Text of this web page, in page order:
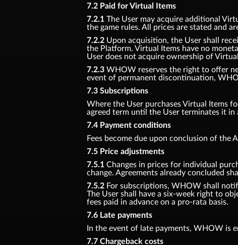
7.2 Paid for Virtual Items
7.2.1 The User may acquire additional
the game rules. All prices are stated and
7.2.2 Upon acquisition, the User shall
the Platform. Virtual Items have no
User does not acquire ownership of
7.2.3 WHOW reserves the right to offer
event of permanent discontinuation,
7.3 Subscriptions
Where the User purchases Virtual Items
agreed term until the User terminates it in
7.4 Payment conditions
Fees become due upon conclusion of the
7.5 Price adjustments
7.5.1 Changes in prices for individual
change. Agreements already concluded
7.5.2 For subscriptions, WHOW shall
The User shall have a six-week right to
fees paid in advance on a pro-rata basis.
7.6 Late payments
In the event of late payments, WHOW is
7.7 Chargeback costs